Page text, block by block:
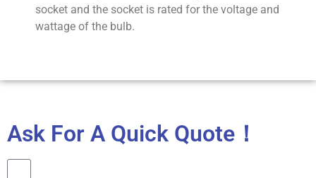
socket and the socket is rated for the voltage and
wattage of the bulb.
Ask For A Quick Quote！